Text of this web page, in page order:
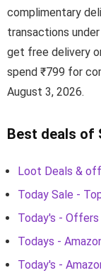
complimentary
transactions
get free delivery
spend ₹799 for
August 3, 2026.
Best deals of
Loot Deals &
Today Sale -
Today's -
Todays -
Today's -